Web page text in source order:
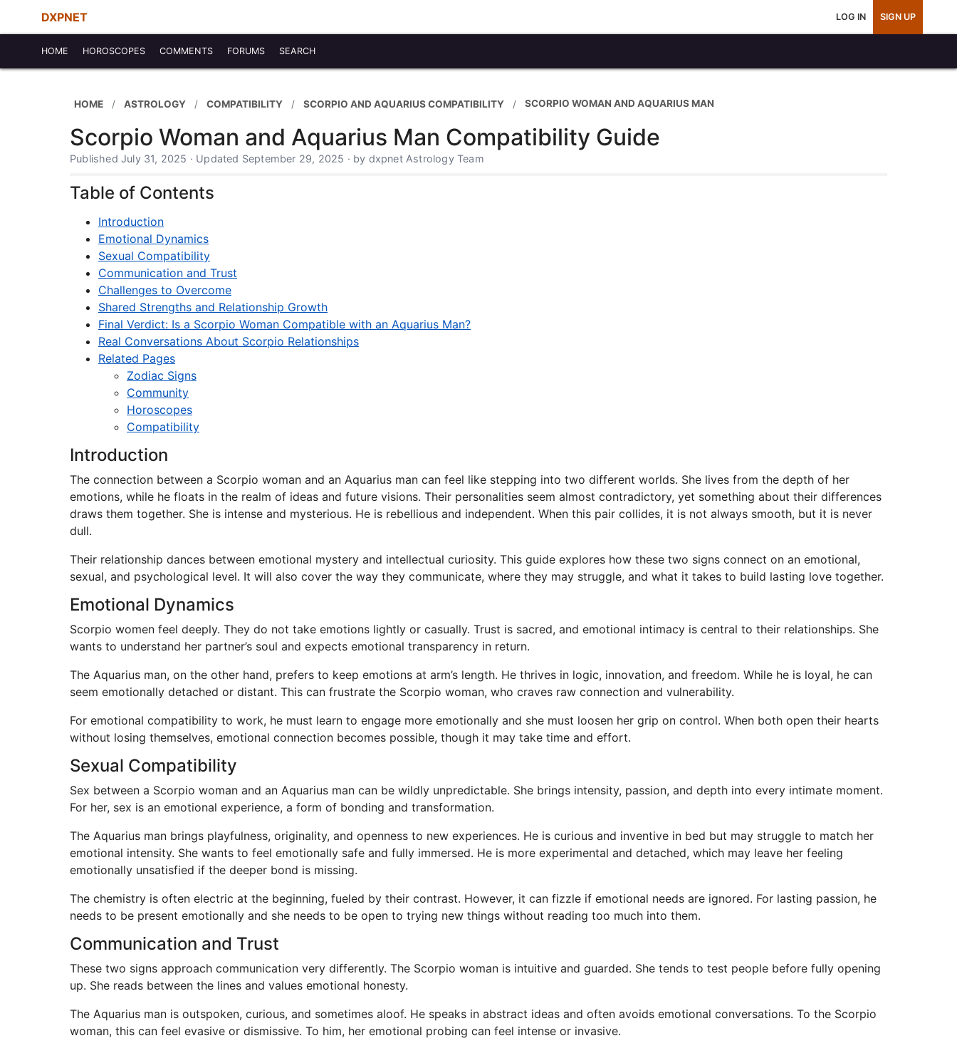
DXPNET LOG IN SIGN UP
HOME HOROSCOPES COMMENTS FORUMS SEARCH
HOME ASTROLOGY COMPATIBILITY SCORPIO AND AQUARIUS COMPATIBILITY SCORPIO WOMAN AND AQUARIUS MAN
Scorpio Woman and Aquarius Man Compatibility Guide
Published July 31, 2025 · Updated September 29, 2025 · by dxpnet Astrology Team
Table of Contents
Introduction
Emotional Dynamics
Sexual Compatibility
Communication and Trust
Challenges to Overcome
Shared Strengths and Relationship Growth
Final Verdict: Is a Scorpio Woman Compatible with an Aquarius Man?
Real Conversations About Scorpio Relationships
Related Pages
Zodiac Signs
Community
Horoscopes
Compatibility
Introduction
The connection between a Scorpio woman and an Aquarius man can feel like stepping into two different worlds. She lives from the depth of her
emotions, while he floats in the realm of ideas and future visions. Their personalities seem almost contradictory, yet something about their differences
draws them together. She is intense and mysterious. He is rebellious and independent. When this pair collides, it is not always smooth, but it is never
dull.
Their relationship dances between emotional mystery and intellectual curiosity. This guide explores how these two signs connect on an emotional,
sexual, and psychological level. It will also cover the way they communicate, where they may struggle, and what it takes to build lasting love together.
Emotional Dynamics
Scorpio women feel deeply. They do not take emotions lightly or casually. Trust is sacred, and emotional intimacy is central to their relationships. She
wants to understand her partner’s soul and expects emotional transparency in return.
The Aquarius man, on the other hand, prefers to keep emotions at arm’s length. He thrives in logic, innovation, and freedom. While he is loyal, he can
seem emotionally detached or distant. This can frustrate the Scorpio woman, who craves raw connection and vulnerability.
For emotional compatibility to work, he must learn to engage more emotionally and she must loosen her grip on control. When both open their hearts
without losing themselves, emotional connection becomes possible, though it may take time and effort.
Sexual Compatibility
Sex between a Scorpio woman and an Aquarius man can be wildly unpredictable. She brings intensity, passion, and depth into every intimate moment.
For her, sex is an emotional experience, a form of bonding and transformation.
The Aquarius man brings playfulness, originality, and openness to new experiences. He is curious and inventive in bed but may struggle to match her
emotional intensity. She wants to feel emotionally safe and fully immersed. He is more experimental and detached, which may leave her feeling
emotionally unsatisfied if the deeper bond is missing.
The chemistry is often electric at the beginning, fueled by their contrast. However, it can fizzle if emotional needs are ignored. For lasting passion, he
needs to be present emotionally and she needs to be open to trying new things without reading too much into them.
Communication and Trust
These two signs approach communication very differently. The Scorpio woman is intuitive and guarded. She tends to test people before fully opening
up. She reads between the lines and values emotional honesty.
The Aquarius man is outspoken, curious, and sometimes aloof. He speaks in abstract ideas and often avoids emotional conversations. To the Scorpio
woman, this can feel evasive or dismissive. To him, her emotional probing can feel intense or invasive.